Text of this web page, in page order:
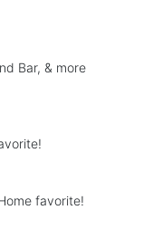
Bar, & more
favorite!